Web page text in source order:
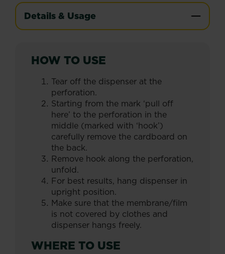
Details & Usage
HOW TO USE
Tear off the dispenser at the
perforation.
Starting from the mark ‘pull off
here’ to the perforation in the
middle (marked with ‘hook’)
carefully remove the cardboard on
the back.
Remove hook along the perforation,
unfold.
For best results, hang dispenser in
upright position.
Make sure that the membrane/film
is not covered by clothes and
dispenser hangs freely.
WHERE TO USE